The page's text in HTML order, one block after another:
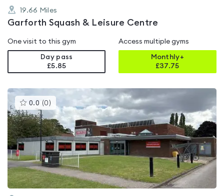
19.66 Miles
Garforth Squash & Leisure Centre
One visit to this gym
Day pass
£5.85
Access multiple gyms
Monthly+
£37.75
0.0 (0 )This
gyms
is
rated
0.0
out
of
5